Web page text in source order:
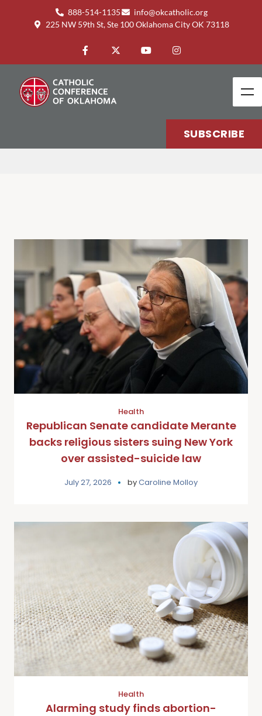
888-514-1135
info@okcatholic.org
225 NW 59th St, Ste 100 Oklahoma City OK 73118
SUBSCRIBE
Health
Republican Senate candidate Merante
backs religious sisters suing New York
over assisted-suicide law
July 27, 2026 byCaroline Molloy
Health
Alarming study finds abortion-